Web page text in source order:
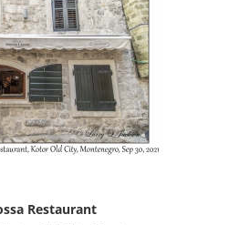
Restaurant